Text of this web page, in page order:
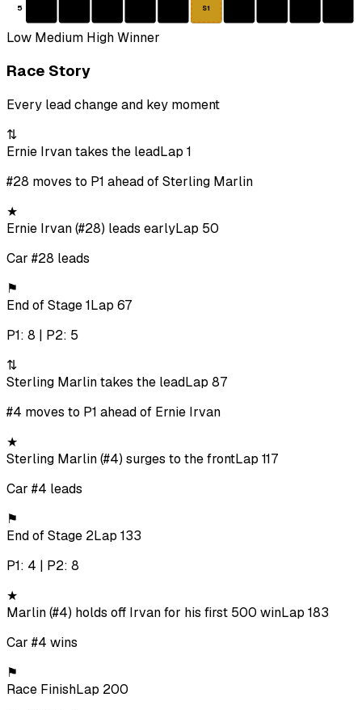
5 S1
Low Medium HighWinner
Race Story
Every lead change and key moment
⇅
Ernie Irvan takes the leadLap 1
#28 moves to P1 ahead of Sterling Marlin
★
Ernie Irvan (#28) leads earlyLap 50
Car #28 leads
⚑
End of Stage 1Lap 67
P1: 8 | P2: 5
⇅
Sterling Marlin takes the leadLap 87
#4 moves to P1 ahead of Ernie Irvan
★
Sterling Marlin (#4) surges to the frontLap 117
Car #4 leads
⚑
End of Stage 2Lap 133
P1: 4 | P2: 8
★
Marlin (#4) holds off Irvan for his first 500 winLap 183
Car #4 wins
⚑
Race FinishLap 200